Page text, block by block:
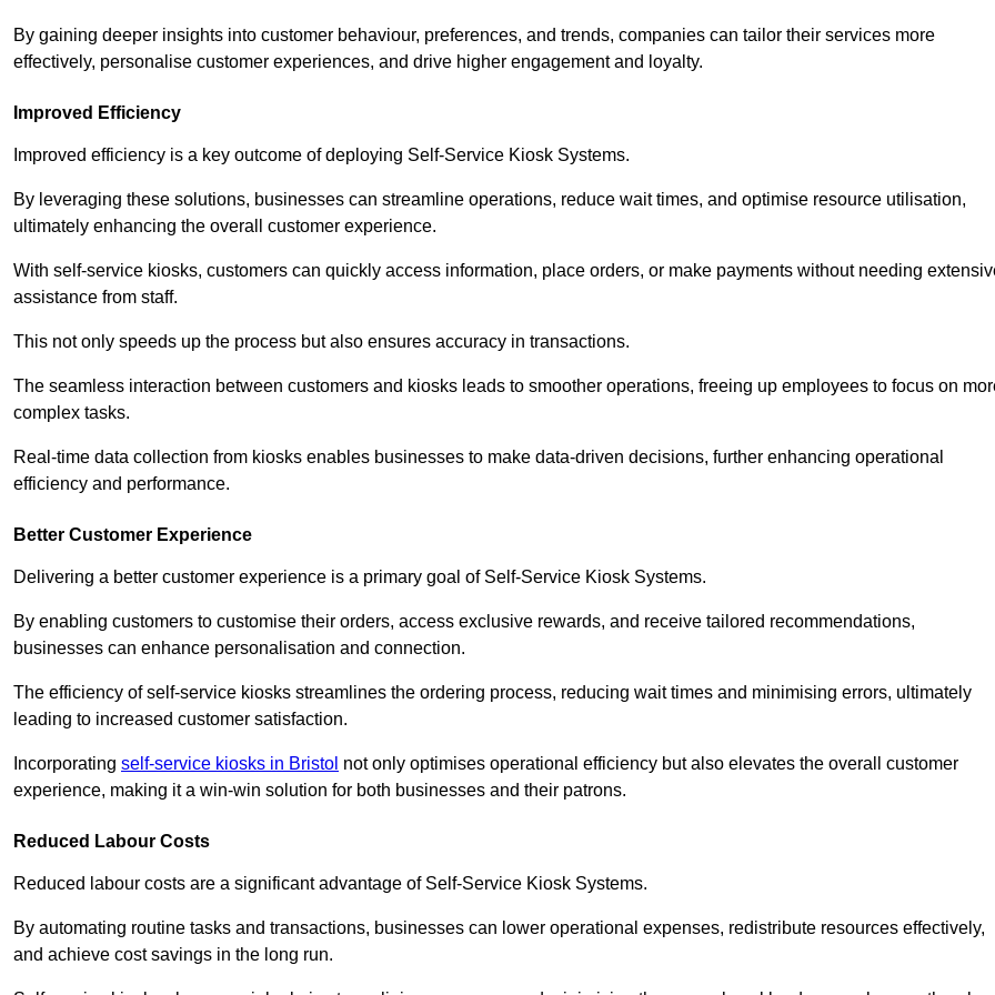
By gaining deeper insights into customer behaviour, preferences, and trends, companies can tailor their services more
effectively, personalise customer experiences, and drive higher engagement and loyalty.
Improved Efficiency
Improved efficiency is a key outcome of deploying Self-Service Kiosk Systems.
By leveraging these solutions, businesses can streamline operations, reduce wait times, and optimise resource utilisation,
ultimately enhancing the overall customer experience.
With self-service kiosks, customers can quickly access information, place orders, or make payments without needing
assistance from staff.
This not only speeds up the process but also ensures accuracy in transactions.
The seamless interaction between customers and kiosks leads to smoother operations, freeing up employees to focus on
complex tasks.
Real-time data collection from kiosks enables businesses to make data-driven decisions, further enhancing operational
efficiency and performance.
Better Customer Experience
Delivering a better customer experience is a primary goal of Self-Service Kiosk Systems.
By enabling customers to customise their orders, access exclusive rewards, and receive tailored recommendations,
businesses can enhance personalisation and connection.
The efficiency of self-service kiosks streamlines the ordering process, reducing wait times and minimising errors, ultimately
leading to increased customer satisfaction.
Incorporating self-service kiosks in Bristol not only optimises operational efficiency but also elevates the overall customer
experience, making it a win-win solution for both businesses and their patrons.
Reduced Labour Costs
Reduced labour costs are a significant advantage of Self-Service Kiosk Systems.
By automating routine tasks and transactions, businesses can lower operational expenses, redistribute resources effectively,
and achieve cost savings in the long run.